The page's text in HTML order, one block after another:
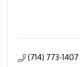
(714) 773-1407